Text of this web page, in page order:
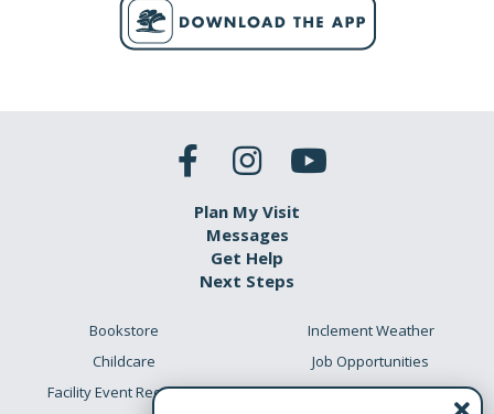
Plan My Visit
Messages
Get Help
Next Steps
Bookstore
Childcare
Facility Event Requests
Inclement Weather
Job Opportunities
Preschool Academy